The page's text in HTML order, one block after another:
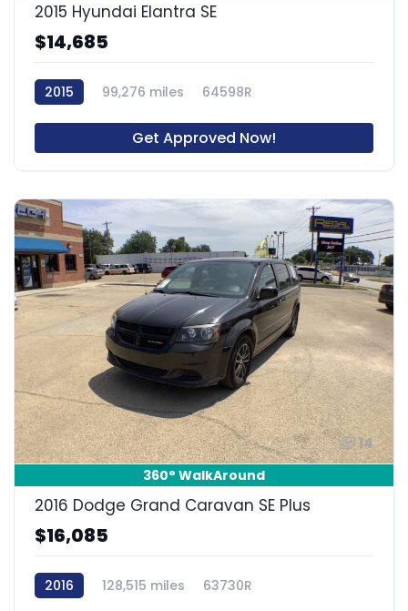
2015 Hyundai Elantra SE
$14,685
2015 99,276 miles 64598R
Get Approved Now!
14
360° WalkAround
2016 Dodge Grand Caravan SE Plus
$16,085
2016 128,515 miles 63730R